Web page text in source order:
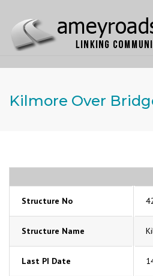
Kilmore Over
Structure No
Structure Name
Last PI Date